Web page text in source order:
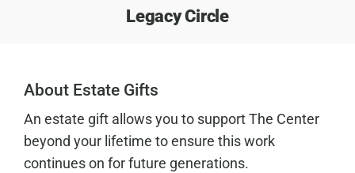
Legacy Circle
About Estate Gifts
An estate gift allows you to support The Center
beyond your lifetime to ensure this work
continues on for future generations.